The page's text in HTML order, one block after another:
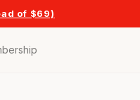
of $69)